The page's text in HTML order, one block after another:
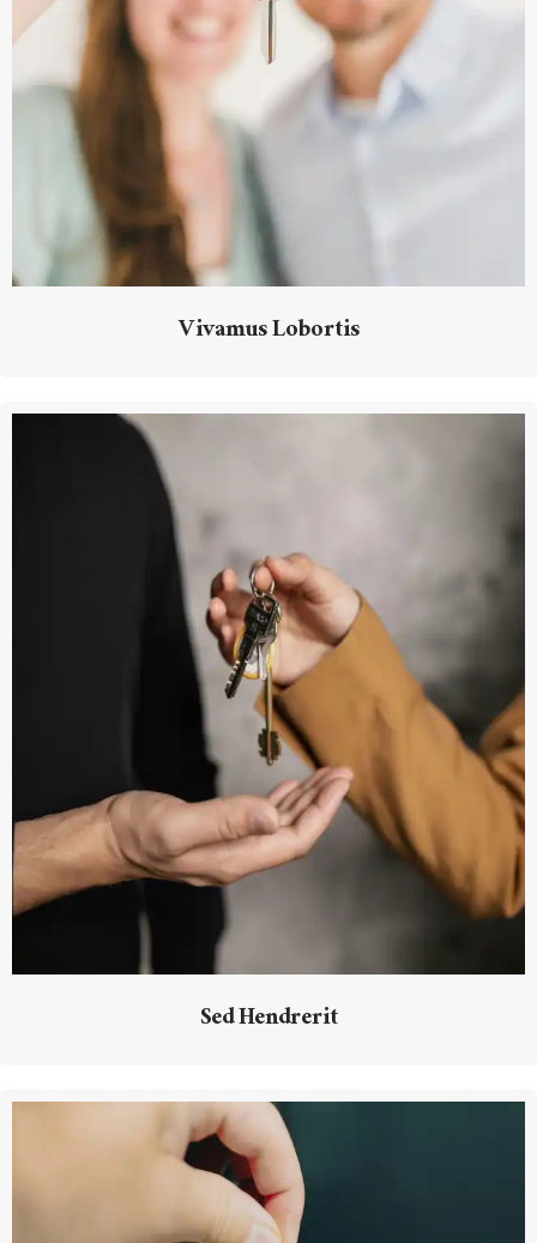
Vivamus Lobortis
Sed Hendrerit